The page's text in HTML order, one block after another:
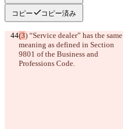
コピー コピー済み
(3) “Service dealer” has the same
meaning as defined in Section
9801 of the Business and
Professions Code.